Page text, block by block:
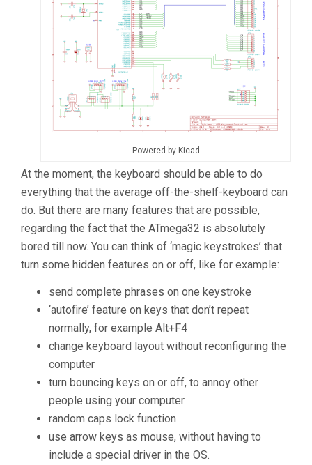
Powered by Kicad
At the moment, the keyboard should be able to do
everything that the average off-the-shelf-keyboard can
do. But there are many features that are possible,
regarding the fact that the ATmega32 is absolutely
bored till now. You can think of ‘magic keystrokes’ that
turn some hidden features on or off, like for example:
send complete phrases on one keystroke
‘autofire’ feature on keys that don’t repeat
normally, for example Alt+F4
change keyboard layout without reconfiguring the
computer
turn bouncing keys on or off, to annoy other
people using your computer
random caps lock function
use arrow keys as mouse, without having to
include a special driver in the OS.